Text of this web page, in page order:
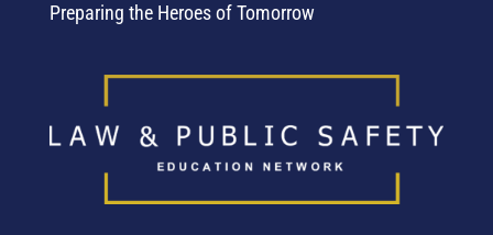
Preparing the Heroes of Tomorrow